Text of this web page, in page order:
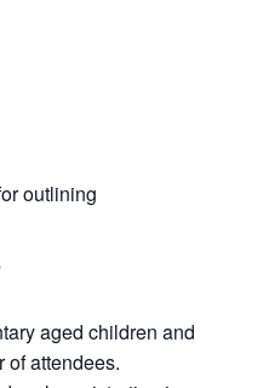
outlining
aged children and
of attendees.